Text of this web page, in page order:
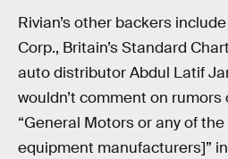
Rivian’s other backers
Corp., Britain’s Standard
auto distributor Abdul Latif
wouldn’t comment on
“General Motors or any of
equipment manufacturers]”